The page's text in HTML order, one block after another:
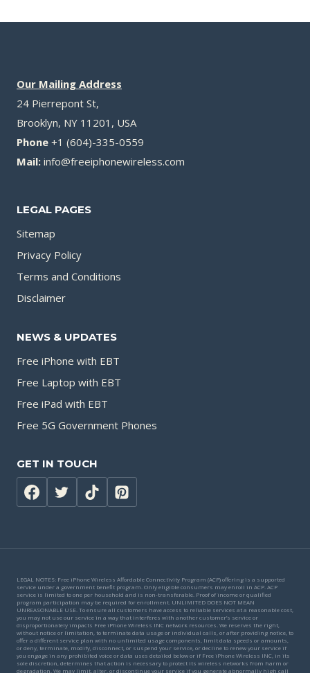
Our Mailing Address
24 Pierrepont St,
Brooklyn, NY 11201, USA
Phone +1 (604)-335-0559
Mail: info@freeiphonewireless.com
LEGAL PAGES
Sitemap
Privacy Policy
Terms and Conditions
Disclaimer
NEWS & UPDATES
Free iPhone with EBT
Free Laptop with EBT
Free iPad with EBT
Free 5G Government Phones
GET IN TOUCH
LEGAL NOTES: Free iPhone Wireless Affordable Connectivity Program (ACP) offering is a supported
service under a government benefit program. Only eligible consumers may enroll in ACP. ACP
service is limited to one per household and is non-transferable. Proof of income or qualified
program participation may be required for enrollment. UNLIMITED DOES NOT MEAN
UNREASONABLE USE. To ensure all customers have access to reliable services at a reasonable cost,
you may not use our service in a way that interferes with another customer’s service or
disproportionately impacts Free iPhone Wireless INC network resources. We reserves the right,
without notice or limitation, to terminate data usage or individual calls, or after providing notice, to
offer a different service plan with no unlimited usage components, limit data speeds or amounts,
or deny, terminate, modify, disconnect, or suspend your service, or decline to renew your service if
you engage in any prohibited voice or data uses detailed below or if Free iPhone Wireless INC, in its
sole discretion, determines that action is necessary to protect its wireless networks from harm or
degradation. We may limit, alter, or discontinue your service if you generate abnormally high call